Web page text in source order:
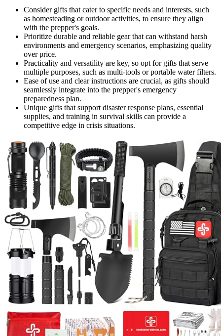
Consider gifts that cater to specific needs and interests, such
as homesteading or outdoor activities, to ensure they align
with the prepper's goals.
Prioritize durable and reliable gear that can withstand harsh
environments and emergency scenarios, emphasizing quality
over price.
Practicality and versatility are key, so opt for gifts that serve
multiple purposes, such as multi-tools or portable water filters.
Ease of use and clear instructions are crucial, as gifts should
seamlessly integrate into the prepper's emergency
preparedness plan.
Unique gifts that support disaster response plans, essential
supplies, and training in survival skills can provide a
competitive edge in crisis situations.